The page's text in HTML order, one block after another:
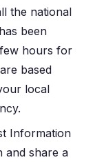
the national
been
hours for
based
local
Information
and share a